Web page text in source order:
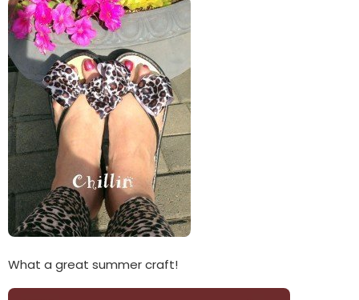
What a great summer craft!